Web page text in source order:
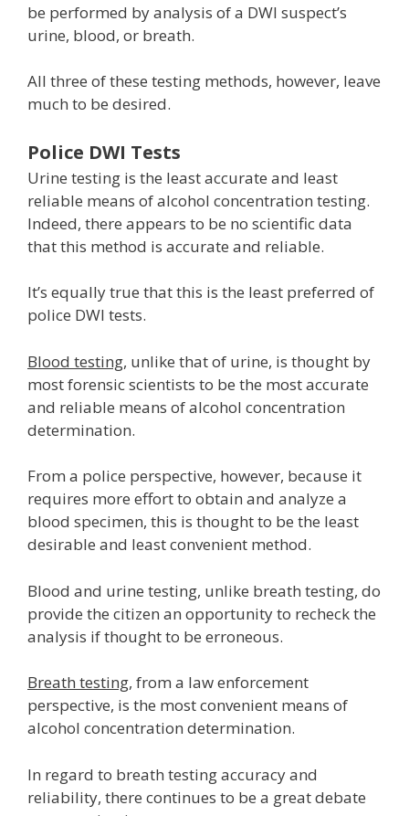
be performed by analysis of a DWI suspect’s
urine, blood, or breath.
All three of these testing methods, however, leave
much to be desired.
Police DWI Tests
Urine testing is the least accurate and least
reliable means of alcohol concentration testing.
Indeed, there appears to be no scientific data
that this method is accurate and reliable.
It’s equally true that this is the least preferred of
police DWI tests.
Blood testing, unlike that of urine, is thought by
most forensic scientists to be the most accurate
and reliable means of alcohol concentration
determination.
From a police perspective, however, because it
requires more effort to obtain and analyze a
blood specimen, this is thought to be the least
desirable and least convenient method.
Blood and urine testing, unlike breath testing, do
provide the citizen an opportunity to recheck the
analysis if thought to be erroneous.
Breath testing, from a law enforcement
perspective, is the most convenient means of
alcohol concentration determination.
In regard to breath testing accuracy and
reliability, there continues to be a great debate